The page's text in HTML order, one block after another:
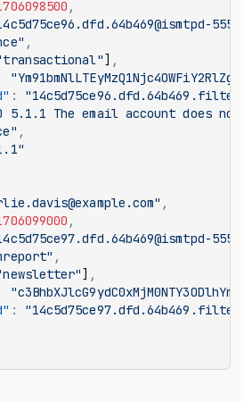
,
,
] ,
"Ym91bmNlLTEyMzQ1Njc4OWFiY2RlZg"
:
5.1.1 The email account does
,
,
,
,
] ,
: